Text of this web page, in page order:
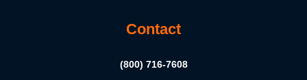
Contact
(800) 716-7608